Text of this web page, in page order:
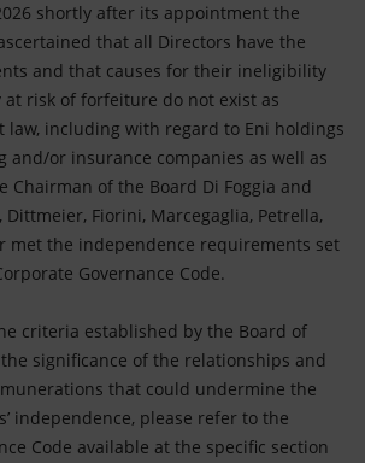
shortly after its appointment the
that all Directors have the
and that causes for their ineligibility
risk of forfeiture do not exist as
including with regard to Eni holdings
and/or insurance companies as well as
Chairman of the Board Di Foggia and
Fiorini, Marcegaglia, Petrella,
met the independence requirements set
Governance Code.
criteria established by the Board of
significance of the relationships and
that could undermine the
independence, please refer to the
Code available at the specific section